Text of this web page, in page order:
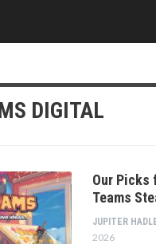
DIGITAL
Our Picks
Teams
JUPITER
2026